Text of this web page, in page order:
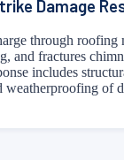
Damage
through roofing
and fractures
includes
weatherproofing of